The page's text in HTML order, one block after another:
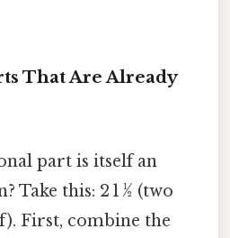
That Are Already
part is itself an
Take this: 2 1 ½ (two
First, combine the